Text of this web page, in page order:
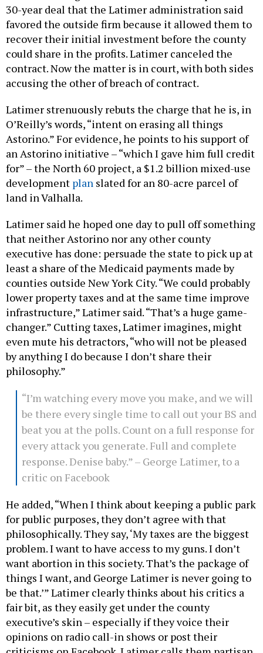
30-year deal that the Latimer administration said
favored the outside firm because it allowed them to
recover their initial investment before the county
could share in the profits. Latimer canceled the
contract. Now the matter is in court, with both sides
accusing the other of breach of contract.
Latimer strenuously rebuts the charge that he is, in
O’Reilly’s words, “intent on erasing all things
Astorino.” For evidence, he points to his support of
an Astorino initiative – “which I gave him full credit
for” – the North 60 project, a $1.2 billion mixed-use
development plan slated for an 80-acre parcel of
land in Valhalla.
Latimer said he hoped one day to pull off something
that neither Astorino nor any other county
executive has done: persuade the state to pick up at
least a share of the Medicaid payments made by
counties outside New York City. “We could probably
lower property taxes and at the same time improve
infrastructure,” Latimer said. “That’s a huge game-
changer.” Cutting taxes, Latimer imagines, might
even mute his detractors, “who will not be pleased
by anything I do because I don’t share their
philosophy.”
“I’m watching every move you make, and we will
be there every single time to call out your BS and
beat you at the polls. Count on a full response for
every attack you generate. Full and complete
response. Denise baby.” – George Latimer, to a
critic on Facebook
He added, “When I think about keeping a public park
for public purposes, they don’t agree with that
philosophically. They say, ‘My taxes are the biggest
problem. I want to have access to my guns. I don’t
want abortion in this society. That’s the package of
things I want, and George Latimer is never going to
be that.’” Latimer clearly thinks about his critics a
fair bit, as they easily get under the county
executive’s skin – especially if they voice their
opinions on radio call-in shows or post their